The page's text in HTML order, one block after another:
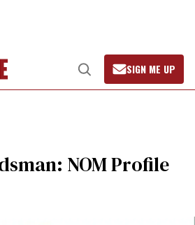
Open
Search
SIGN ME UP
NOM Profile